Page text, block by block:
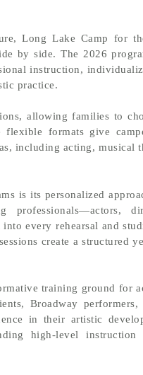
Long Lake Camp for
by side. The 2026
instruction,
practice.
allowing families to
flexible formats give
including acting, musical
is its personalized
every rehearsal and
create a structured
training ground for
Broadway
in their artistic
high-level